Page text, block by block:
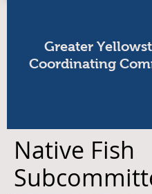
Greater
Coordinating
Native Fish